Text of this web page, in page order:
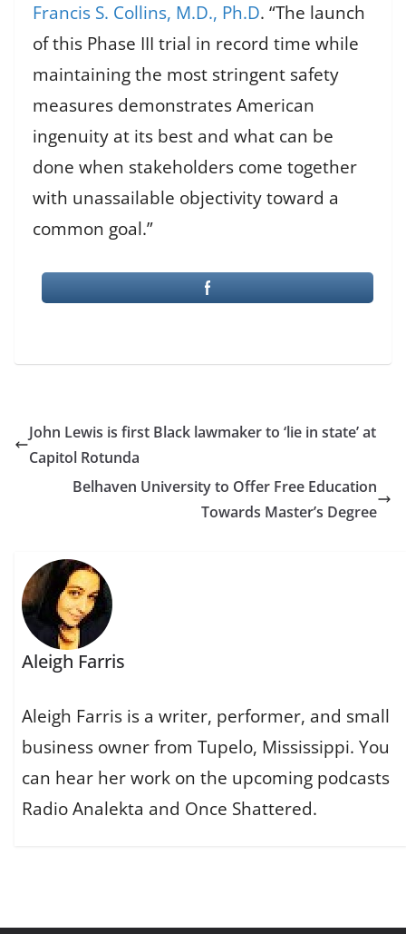
Francis S. Collins, M.D., Ph.D. “The launch
of this Phase III trial in record time while
maintaining the most stringent safety
measures demonstrates American
ingenuity at its best and what can be
done when stakeholders come together
with unassailable objectivity toward a
common goal.”
John Lewis is first Black lawmaker to ‘lie in state’ at
Capitol Rotunda
Belhaven University to Offer Free Education
Towards Master’s Degree
Aleigh Farris
Aleigh Farris is a writer, performer, and small
business owner from Tupelo, Mississippi. You
can hear her work on the upcoming podcasts
Radio Analekta and Once Shattered.